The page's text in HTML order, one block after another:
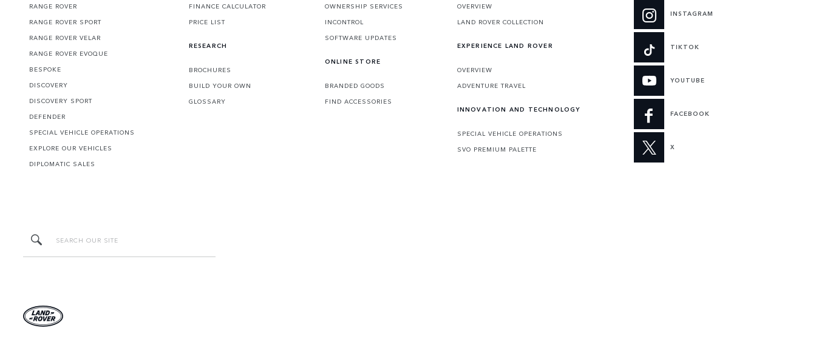
RANGE ROVER
RANGE ROVER SPORT
RANGE ROVER VELAR
RANGE ROVER EVOQUE
BESPOKE
DISCOVERY
DISCOVERY SPORT
DEFENDER
SPECIAL VEHICLE OPERATIONS
EXPLORE OUR VEHICLES
DIPLOMATIC SALES
FINANCE CALCULATOR
PRICE LIST
RESEARCH
BROCHURES
BUILD YOUR OWN
GLOSSARY
OWNERSHIP SERVICES
INCONTROL
SOFTWARE UPDATES
ONLINE STORE
BRANDED GOODS
FIND ACCESSORIES
OVERVIEW
LAND ROVER COLLECTION
EXPERIENCE LAND ROVER
OVERVIEW
ADVENTURE TRAVEL
INNOVATION AND TECHNOLOGY
SPECIAL VEHICLE OPERATIONS
SVO PREMIUM PALETTE
INSTAGRAM
TIKTOK
YOUTUBE
FACEBOOK
X